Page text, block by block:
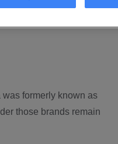
formerly known as
those brands remain